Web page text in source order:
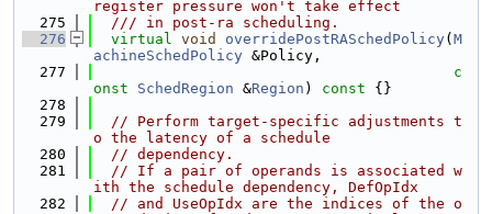
register pressure won't take effect
  275
  /// in post-ra scheduling.
  276
virtual void overridePostRASchedPolicy( M
achineSchedPolicy &Policy,
  277
c
onst
SchedRegion &Region ) const {}
  278
  279
// Perform target-specific adjustments t
o the latency of a schedule
  280
// dependency.
  281
// If a pair of operands is associated w
ith the schedule dependency, DefOpIdx
  282
// and UseOpIdx are the indices of the o